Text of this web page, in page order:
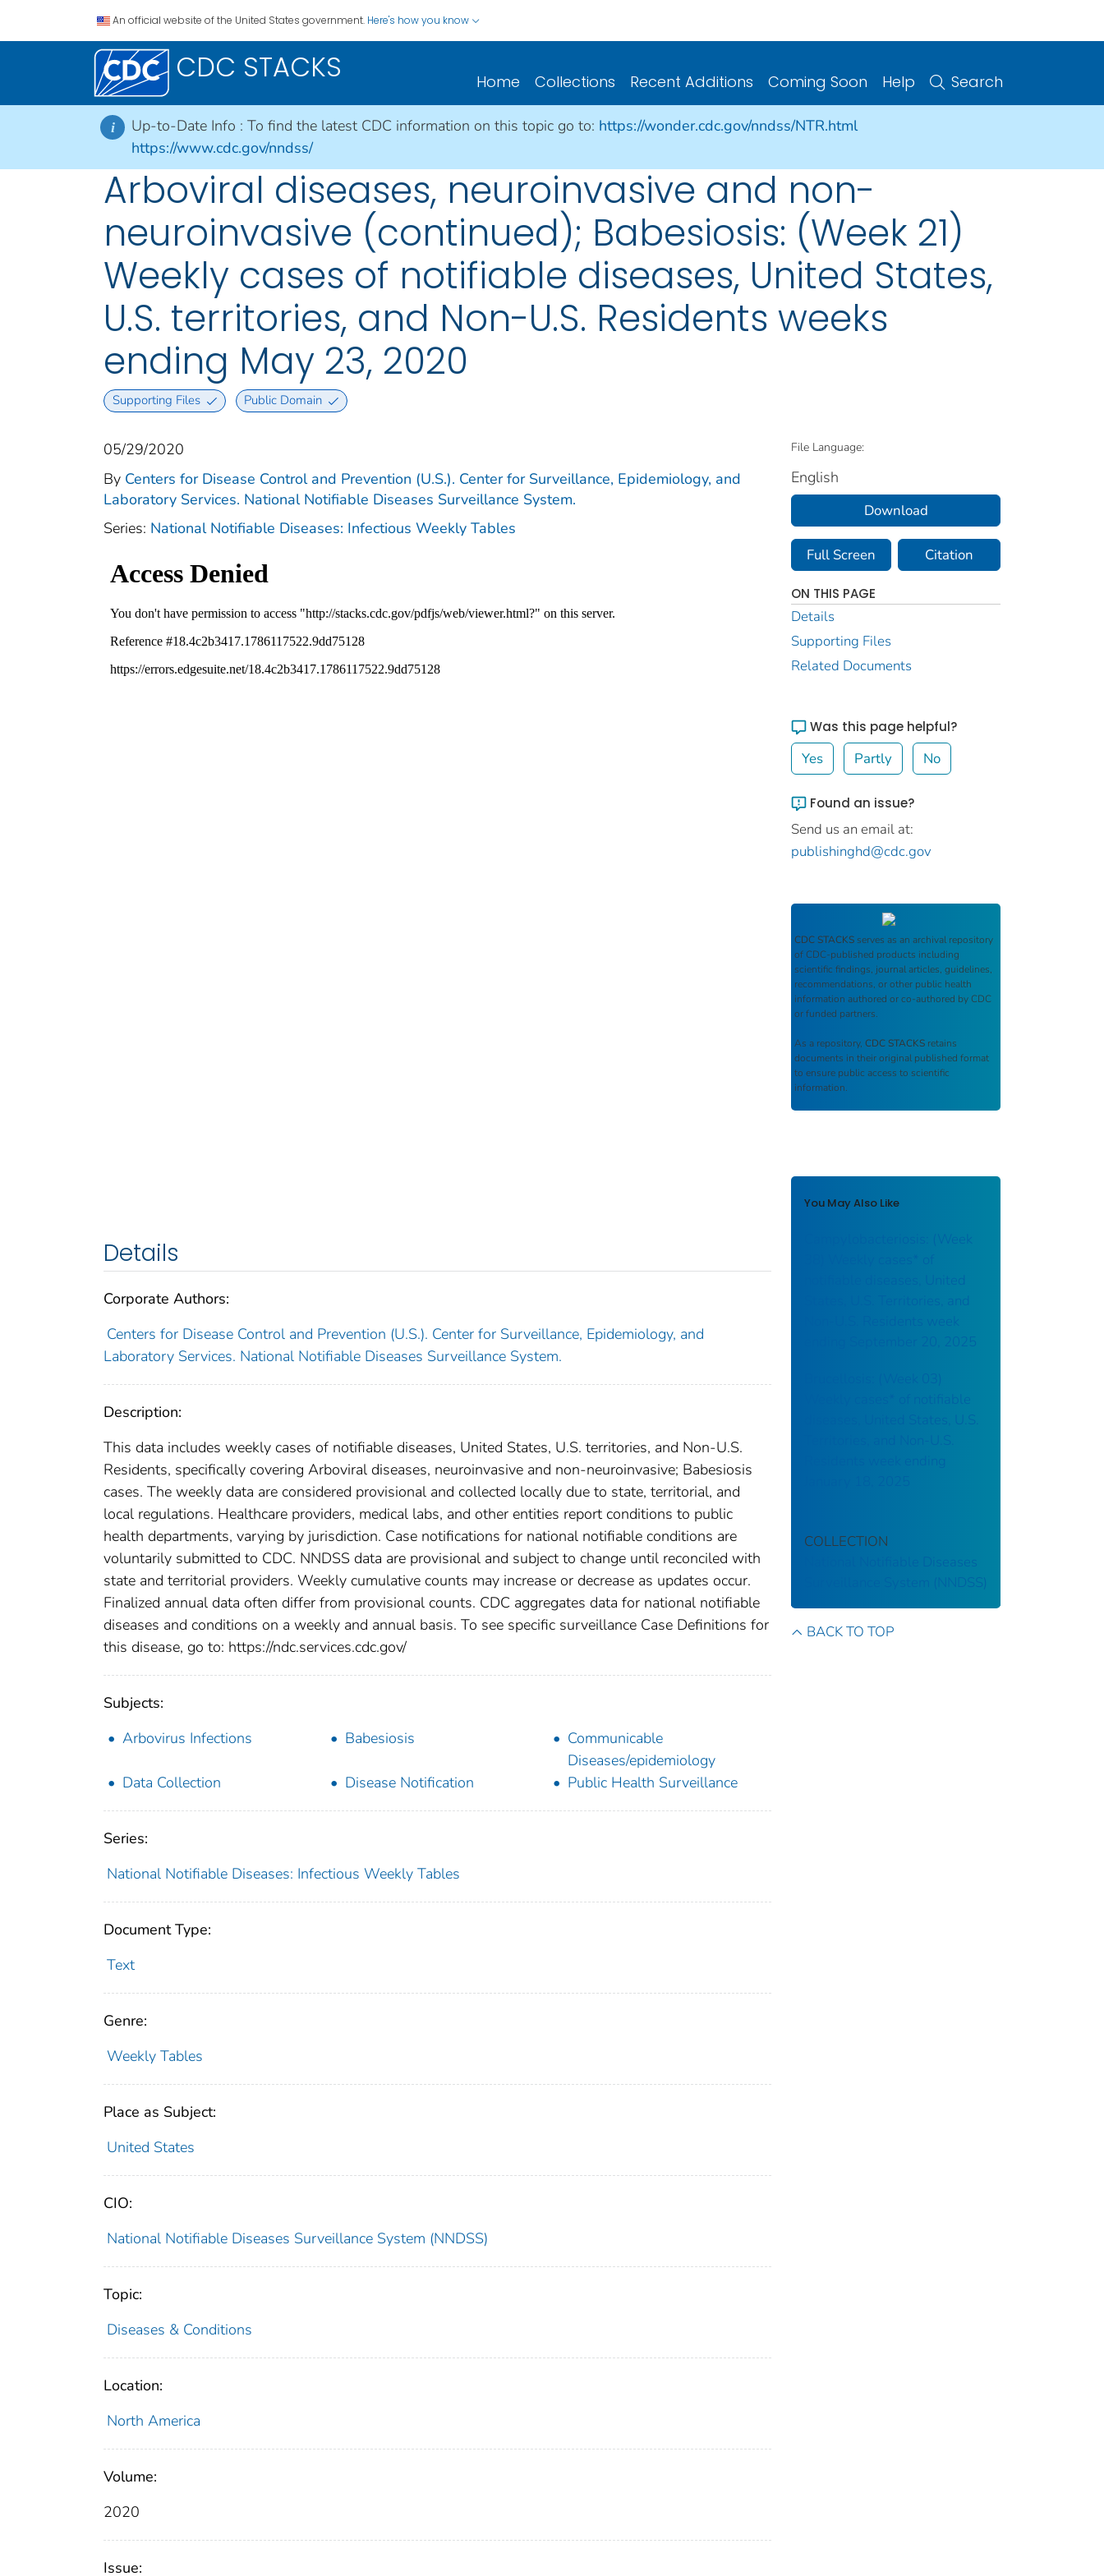
An official website of the United States government. Here's how you know
CDC STACKS Home Collections Recent Additions Coming Soon Help Search
i Up-to-Date Info : To find the latest CDC information on this topic go to: https://wonder.cdc.gov/nndss/NTR.html
https://www.cdc.gov/nndss/
Arboviral diseases, neuroinvasive and non-
neuroinvasive (continued); Babesiosis: (Week 21)
Weekly cases of notifiable diseases, United States,
U.S. territories, and Non-U.S. Residents weeks
ending May 23, 2020
Supporting Files Public Domain
05/29/2020
By Centers for Disease Control and Prevention (U.S.). Center for Surveillance, Epidemiology, and
Laboratory Services. National Notifiable Diseases Surveillance System.
Series: National Notifiable Diseases: Infectious Weekly Tables
Details
Corporate Authors:
Centers for Disease Control and Prevention (U.S.). Center for Surveillance, Epidemiology, and
Laboratory Services. National Notifiable Diseases Surveillance System.
Description:
This data includes weekly cases of notifiable diseases, United States, U.S. territories, and Non-U.S.
Residents, specifically covering Arboviral diseases, neuroinvasive and non-neuroinvasive; Babesiosis
cases. The weekly data are considered provisional and collected locally due to state, territorial, and
local regulations. Healthcare providers, medical labs, and other entities report conditions to public
health departments, varying by jurisdiction. Case notifications for national notifiable conditions are
voluntarily submitted to CDC. NNDSS data are provisional and subject to change until reconciled with
state and territorial providers. Weekly cumulative counts may increase or decrease as updates occur.
Finalized annual data often differ from provisional counts. CDC aggregates data for national notifiable
diseases and conditions on a weekly and annual basis. To see specific surveillance Case Definitions for
this disease, go to: https://ndc.services.cdc.gov/
Subjects:
Arbovirus Infections
Babesiosis
Communicable
Diseases/epidemiology
Data Collection
Disease Notification Public Health Surveillance
Series:
National Notifiable Diseases: Infectious Weekly Tables
Document Type:
Text
Genre:
Weekly Tables
Place as Subject:
United States
CIO:
National Notifiable Diseases Surveillance System (NNDSS)
Topic:
Diseases & Conditions
Location:
North America
Volume:
2020
Issue:
File Language:
English
Download
Full Screen Citation
ON THIS PAGE
Details
Supporting Files
Related Documents
Was this page helpful?
Yes Partly No
Found an issue?
Send us an email at:
publishinghd@cdc.gov
CDC STACKS serves as an archival repository
of CDC-published products including
scientific findings, journal articles, guidelines,
recommendations, or other public health
information authored or co-authored by CDC
or funded partners.
As a repository, CDC STACKS retains
documents in their original published format
to ensure public access to scientific
information.
You May Also Like
Campylobacteriosis: (Week
notifiable diseases, United
States, U.S. Territories, and
Non-U.S. Residents week
ending September 20, 2025
Brucellosis: (Week 03)
Weekly cases* of notifiable
diseases, United States, U.S.
Territories, and Non-U.S.
Residents week ending
COLLECTION
National Notifiable Diseases
Surveillance System (NNDSS)
BACK TO TOP